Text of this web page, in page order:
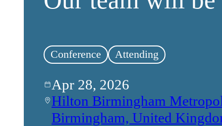
Conference Attending
Apr 28, 2026
Hilton Birmingham
Birmingham, United